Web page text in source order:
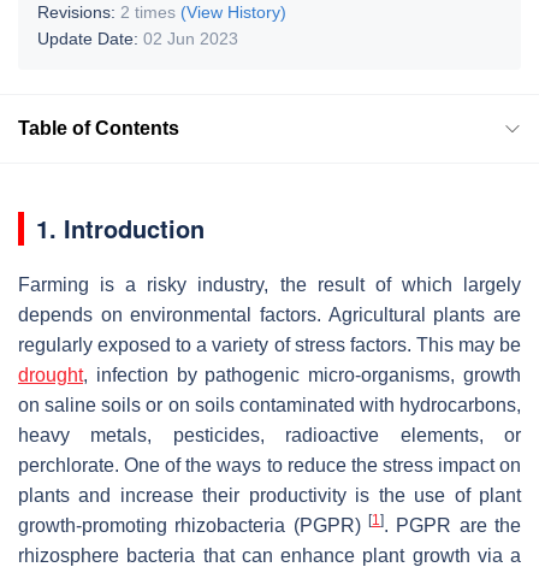
Revisions: 2 times (View History)
Update Date: 02 Jun 2023
Table of Contents
1. Introduction
Farming is a risky industry, the result of which largely
depends on environmental factors. Agricultural plants are
regularly exposed to a variety of stress factors. This may be
drought, infection by pathogenic micro-organisms, growth
on saline soils or on soils contaminated with hydrocarbons,
heavy metals, pesticides, radioactive elements, or
perchlorate. One of the ways to reduce the stress impact on
plants and increase their productivity is the use of plant
growth-promoting rhizobacteria (PGPR) [1]. PGPR are the
rhizosphere bacteria that can enhance plant growth via a